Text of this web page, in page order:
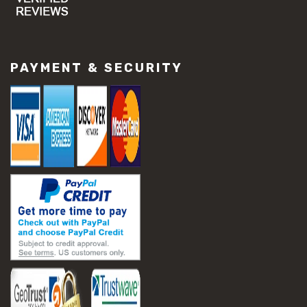
#concrete slab repair
#construction equipment preparation
#construction planning
#construction productivity tips
#construction project management
#construction season tips
#construction site safety
#construction workforce management
#ppe for construction
#project scheduling construction
#seasonal construction planning
#aashto t 209
#asphalt air voids
#asphalt density test
#asphalt lab testing equipment
#asphalt mix design testing
#astm d2041
#bituminous testing methods
PAYMENT & SECURITY